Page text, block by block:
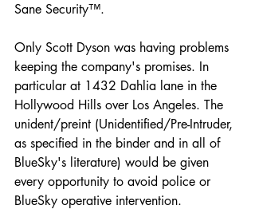
Sane Security™.
Only Scott Dyson was having problems
keeping the company's promises. In
particular at 1432 Dahlia lane in the
Hollywood Hills over Los Angeles. The
unident/preint (Unidentified/Pre-Intruder,
as specified in the binder and in all of
BlueSky's literature) would be given
every opportunity to avoid police or
BlueSky operative intervention.